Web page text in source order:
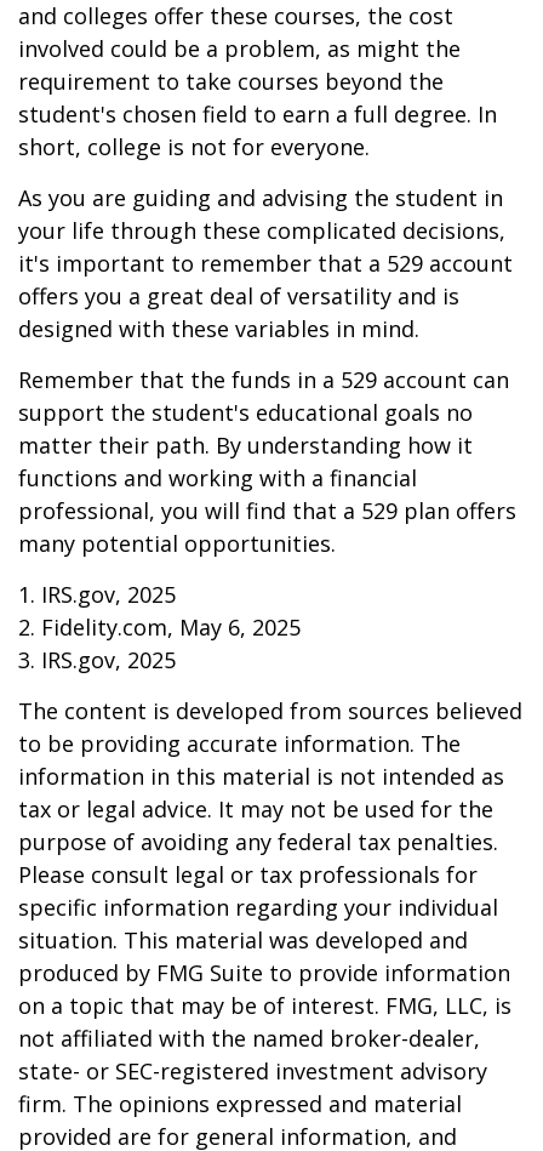
and colleges offer these courses, the cost
involved could be a problem, as might the
requirement to take courses beyond the
student's chosen field to earn a full degree. In
short, college is not for everyone.
As you are guiding and advising the student in
your life through these complicated decisions,
it's important to remember that a 529 account
offers you a great deal of versatility and is
designed with these variables in mind.
Remember that the funds in a 529 account can
support the student's educational goals no
matter their path. By understanding how it
functions and working with a financial
professional, you will find that a 529 plan offers
many potential opportunities.
1. IRS.gov, 2025
2. Fidelity.com, May 6, 2025
3. IRS.gov, 2025
The content is developed from sources believed
to be providing accurate information. The
information in this material is not intended as
tax or legal advice. It may not be used for the
purpose of avoiding any federal tax penalties.
Please consult legal or tax professionals for
specific information regarding your individual
situation. This material was developed and
produced by FMG Suite to provide information
on a topic that may be of interest. FMG, LLC, is
not affiliated with the named broker-dealer,
state- or SEC-registered investment advisory
firm. The opinions expressed and material
provided are for general information, and